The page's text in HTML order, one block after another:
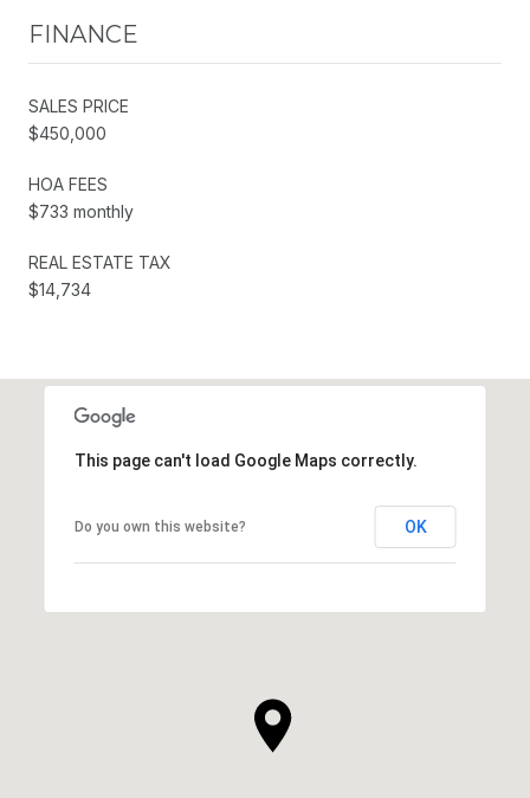
FINANCE
SALES PRICE
$450,000
HOA FEES
$733 monthly
REAL ESTATE TAX
$14,734
This page can't load Google Maps correctly.
Do you own this website? OK